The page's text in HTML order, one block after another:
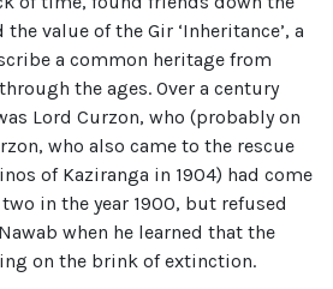
value of the Gir ‘Inheritance’, a
a common heritage from
the ages. Over a century
Lord Curzon, who (probably on
who also came to the rescue
of Kaziranga in 1904) had come
in the year 1900, but refused
when he learned that the
on the brink of extinction.